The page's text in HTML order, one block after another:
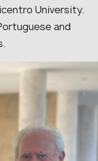
University.
and